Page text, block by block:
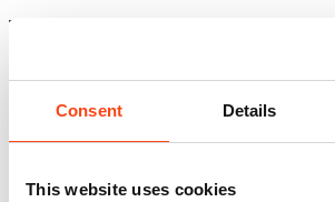
Consent Details
This website uses cookies
The full article can be viewed by clicking here:
Related news
View All